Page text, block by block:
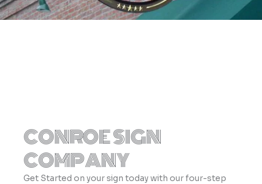
CONROE SIGN
COMPANY
Get Started on your sign today with our four-step